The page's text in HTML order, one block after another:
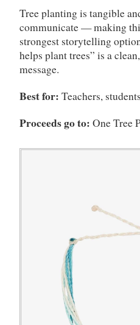
Tree planting is tangible
communicate — making
strongest storytelling
helps plant trees” is a
message.
Best for: Teachers,
Proceeds go to: One Tree